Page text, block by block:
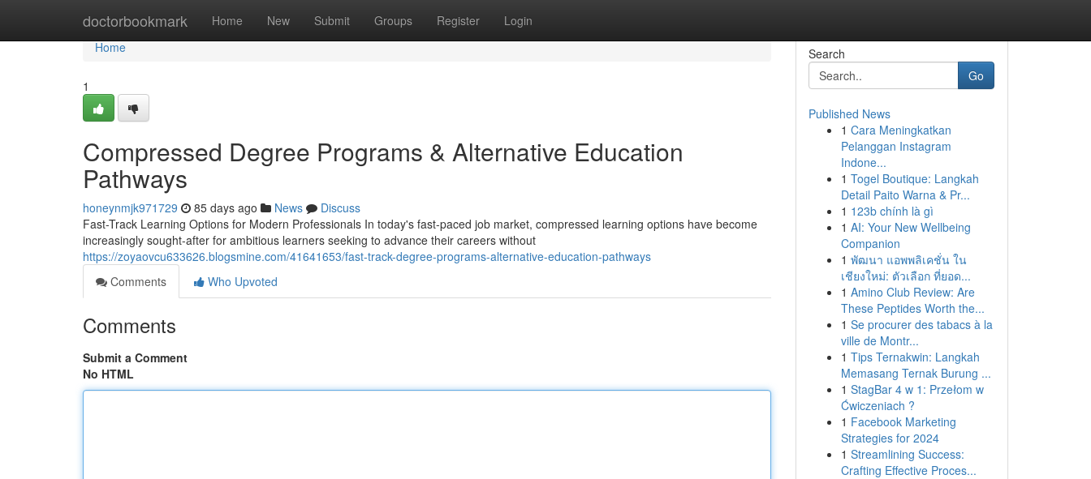
doctorbookmark Home New Submit Groups Register Login
Home
Home
1
Compressed Degree Programs & Alternative Education
Pathways
honeynmjk971729 85 days ago News
Discuss
Fast-Track Learning Options for Modern Professionals In today's fast-paced job market, compressed learning options have become
increasingly sought-after for ambitious learners seeking to advance their careers without
https://zoyaovcu633626.blogsmine.com/41641653/fast-track-degree-programs-alternative-education-pathways
Comments
Who Upvoted
Comments
Submit a Comment
No HTML
Search
Go
Published News
1 Cara Meningkatkan
Pelanggan Instagram
Indone...
1 Togel Boutique: Langkah
Detail Paito Warna & Pr...
1 123b chính là gì
1 AI: Your New Wellbeing
Companion
1 พัฒนา แอพพลิเคชั่น ใน
เชียงใหม่: ตัวเลือก ที่ยอด...
1 Amino Club Review: Are
These Peptides Worth the...
1 Se procurer des tabacs à la
ville de Montr...
1 Tips Ternakwin: Langkah
Memasang Ternak Burung ...
1 StagBar 4 w 1: Przełom w
Ćwiczeniach ?
1 Facebook Marketing
Strategies for 2024
1 Streamlining Success:
Crafting Effective Proces...